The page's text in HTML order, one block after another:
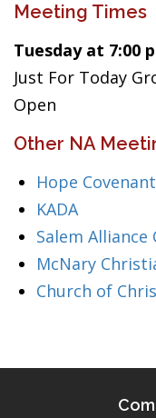
Meeting Times
Tuesday at 7:00
Just For Today
Open
Other NA
Hope
KADA
Salem Alliance
McNary
Church of